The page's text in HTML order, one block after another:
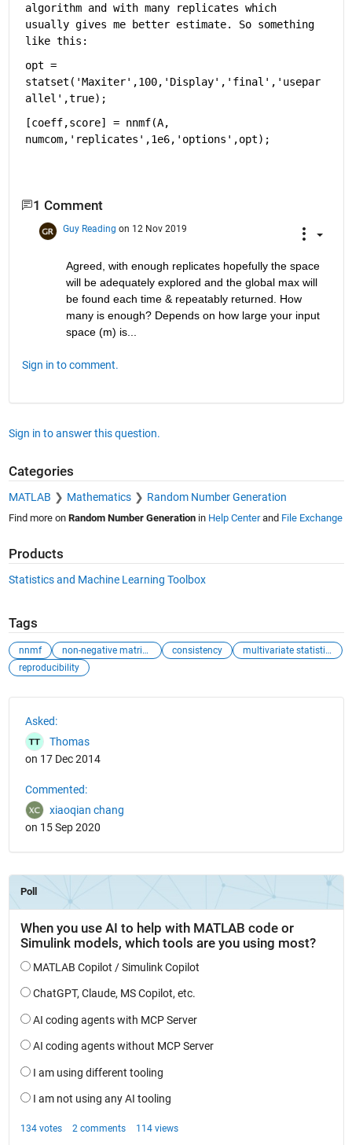
algorithm and with many replicates which
usually gives me better estimate. So something
like this:
opt =
statset('Maxiter',100,'Display','final','usepar
allel',true);
[coeff,score] = nnmf(A,
numcom,'replicates',1e6,'options',opt);
1 Comment
Guy Reading on 12 Nov 2019
Agreed, with enough replicates hopefully the space
will be adequately explored and the global max will
be found each time & repeatably returned. How
many is enough? Depends on how large your input
space (m) is...
Sign in to comment.
Sign in to answer this question.
Categories
MATLAB Mathematics Random Number Generation
Find more on Random Number Generationin Help Centerand File Exchange
Products
Statistics and Machine Learning Toolbox
Tags
nnmf non-negative matrix factorization consistency
multivariate statistics
reproducibility
Asked:
Thomas
on 17 Dec 2014
Commented:
xiaoqian chang
on 15 Sep 2020